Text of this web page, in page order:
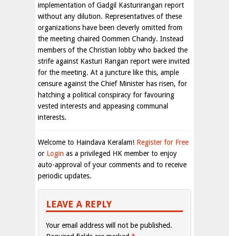
implementation of Gadgil Kasturirangan report
without any dilution. Representatives of these
organizations have been cleverly omitted from
the meeting chaired Oommen Chandy. Instead
members of the Christian lobby who backed the
strife against Kasturi Rangan report were invited
for the meeting. At a juncture like this, ample
censure against the Chief Minister has risen, for
hatching a political conspiracy for favouring
vested interests and appeasing communal
interests.
Welcome to Haindava Keralam! Register for Free
or Login as a privileged HK member to enjoy
auto-approval of your comments and to receive
periodic updates.
LEAVE A REPLY
Your email address will not be published.